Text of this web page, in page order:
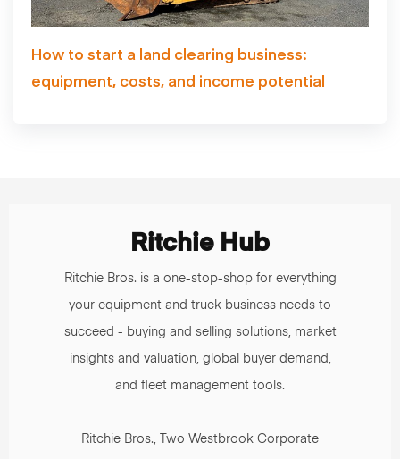
How to start a land clearing business:
equipment, costs, and income potential
Ritchie Hub
Ritchie Bros. is a one-stop-shop for everything
your equipment and truck business needs to
succeed - buying and selling solutions, market
insights and valuation, global buyer demand,
and fleet management tools.
Ritchie Bros., Two Westbrook Corporate